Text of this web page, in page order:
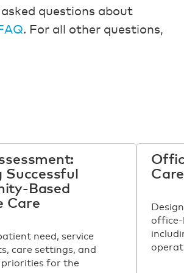
questions about
. For all other questions,
Successful
Based
Care
need, service
care settings, and
priorities for the
office-